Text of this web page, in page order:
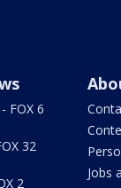
FOX 6
32
2
Jobs